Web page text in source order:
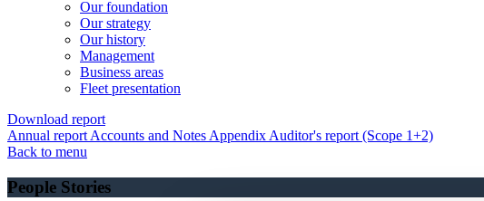
Our foundation
Our strategy
Our history
Management
Business areas
Fleet presentation
Download report
Annual report Accounts and Notes Appendix Auditor's report (Scope 1+2)
Back to menu
People Stories